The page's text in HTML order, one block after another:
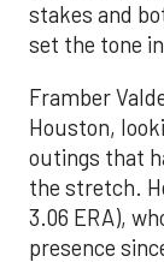
stakes and
set the tone
Framber
Houston,
outings that
the stretch.
3.06 ERA),
presence